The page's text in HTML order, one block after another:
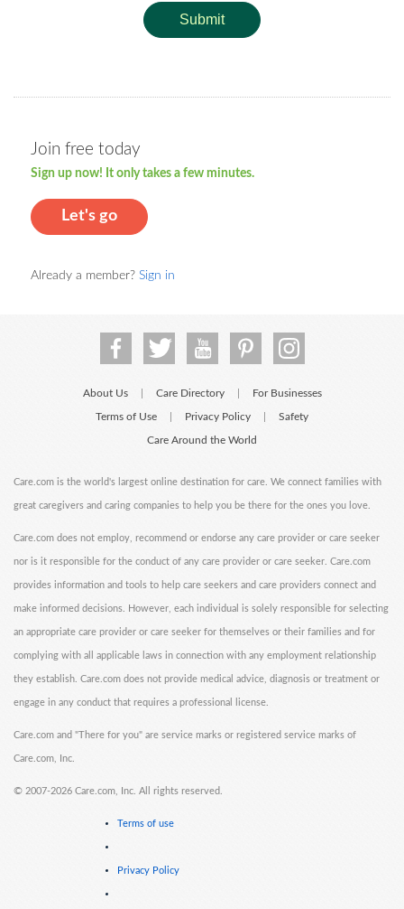
Submit
Join free today
Sign up now! It only takes a few minutes.
Let's go
Already a member? Sign in
About Us Care Directory For Businesses
Terms of Use Privacy Policy Safety
Care Around the World
Care.com is the world's largest online destination for care. We connect families with
great caregivers and caring companies to help you be there for the ones you love.
Care.com does not employ, recommend or endorse any care provider or care seeker
nor is it responsible for the conduct of any care provider or care seeker. Care.com
provides information and tools to help care seekers and care providers connect and
make informed decisions. However, each individual is solely responsible for selecting
an appropriate care provider or care seeker for themselves or their families and for
complying with all applicable laws in connection with any employment relationship
they establish. Care.com does not provide medical advice, diagnosis or treatment or
engage in any conduct that requires a professional license.
Care.com and "There for you" are service marks or registered service marks of
Care.com, Inc.
© 2007-2026 Care.com, Inc. All rights reserved.
Terms of use
Privacy Policy